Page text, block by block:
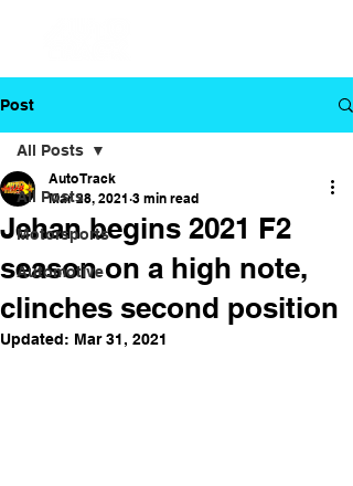
Post
All Posts
Motorsports
Automotive
All Posts
Jehan begins 2021 F2
season on a high note,
clinches second position
Auto Track
Mar 28, 2021 3 min read
Updated: Mar 31, 2021